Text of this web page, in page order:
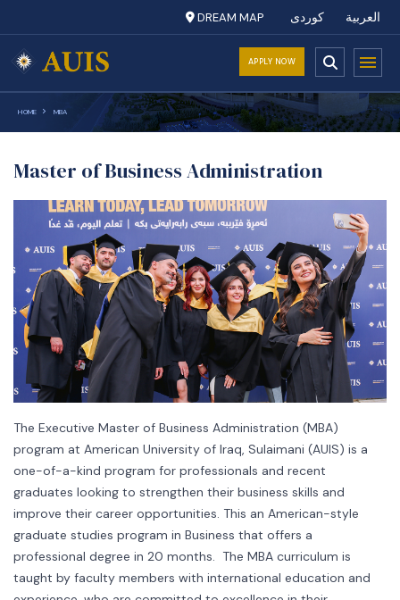
العربية کوردی DREAM MAP
APPLY NOW
HOME MBA
Master of Business Administration
The Executive Master of Business Administration (MBA)
program at American University of Iraq, Sulaimani (AUIS) is a
one-of-a-kind program for professionals and recent
graduates looking to strengthen their business skills and
improve their career opportunities. This an American-style
graduate studies program in Business that offers a
professional degree in 20 months. The MBA curriculum is
taught by faculty members with international education and